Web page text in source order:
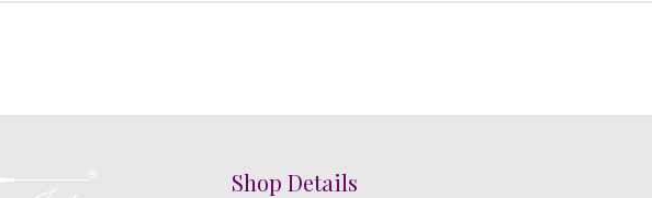
Shop Details